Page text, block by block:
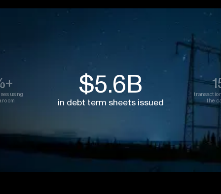
using
room
$5.6B
in debt term sheets issued
the